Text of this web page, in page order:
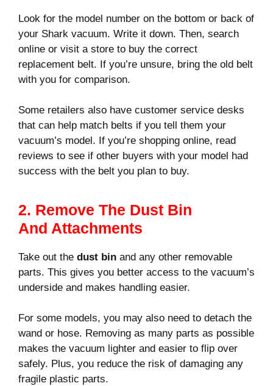
Look for the model number on the bottom or back of
your Shark vacuum. Write it down. Then, search
online or visit a store to buy the correct
replacement belt. If you’re unsure, bring the old belt
with you for comparison.
Some retailers also have customer service desks
that can help match belts if you tell them your
vacuum’s model. If you’re shopping online, read
reviews to see if other buyers with your model had
success with the belt you plan to buy.
2. Remove The Dust Bin
And Attachments
Take out the dust bin and any other removable
parts. This gives you better access to the vacuum’s
underside and makes handling easier.
For some models, you may also need to detach the
wand or hose. Removing as many parts as possible
makes the vacuum lighter and easier to flip over
safely. Plus, you reduce the risk of damaging any
fragile plastic parts.